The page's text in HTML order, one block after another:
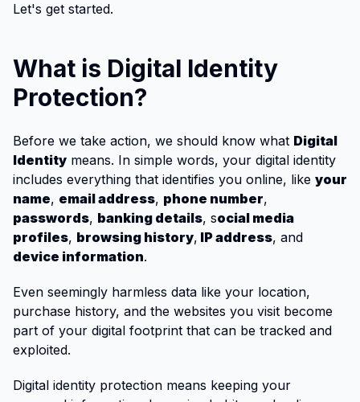
Let's get started.
What is Digital Identity
Protection?
Before we take action, we should know what Digital
Identity means. In simple words, your digital identity
includes everything that identifies you online, like your
name, email address, phone number,
passwords, banking details, social media
profiles, browsing history, IP address, and
device information.
Even seemingly harmless data like your location,
purchase history, and the websites you visit become
part of your digital footprint that can be tracked and
exploited.
Digital identity protection means keeping your